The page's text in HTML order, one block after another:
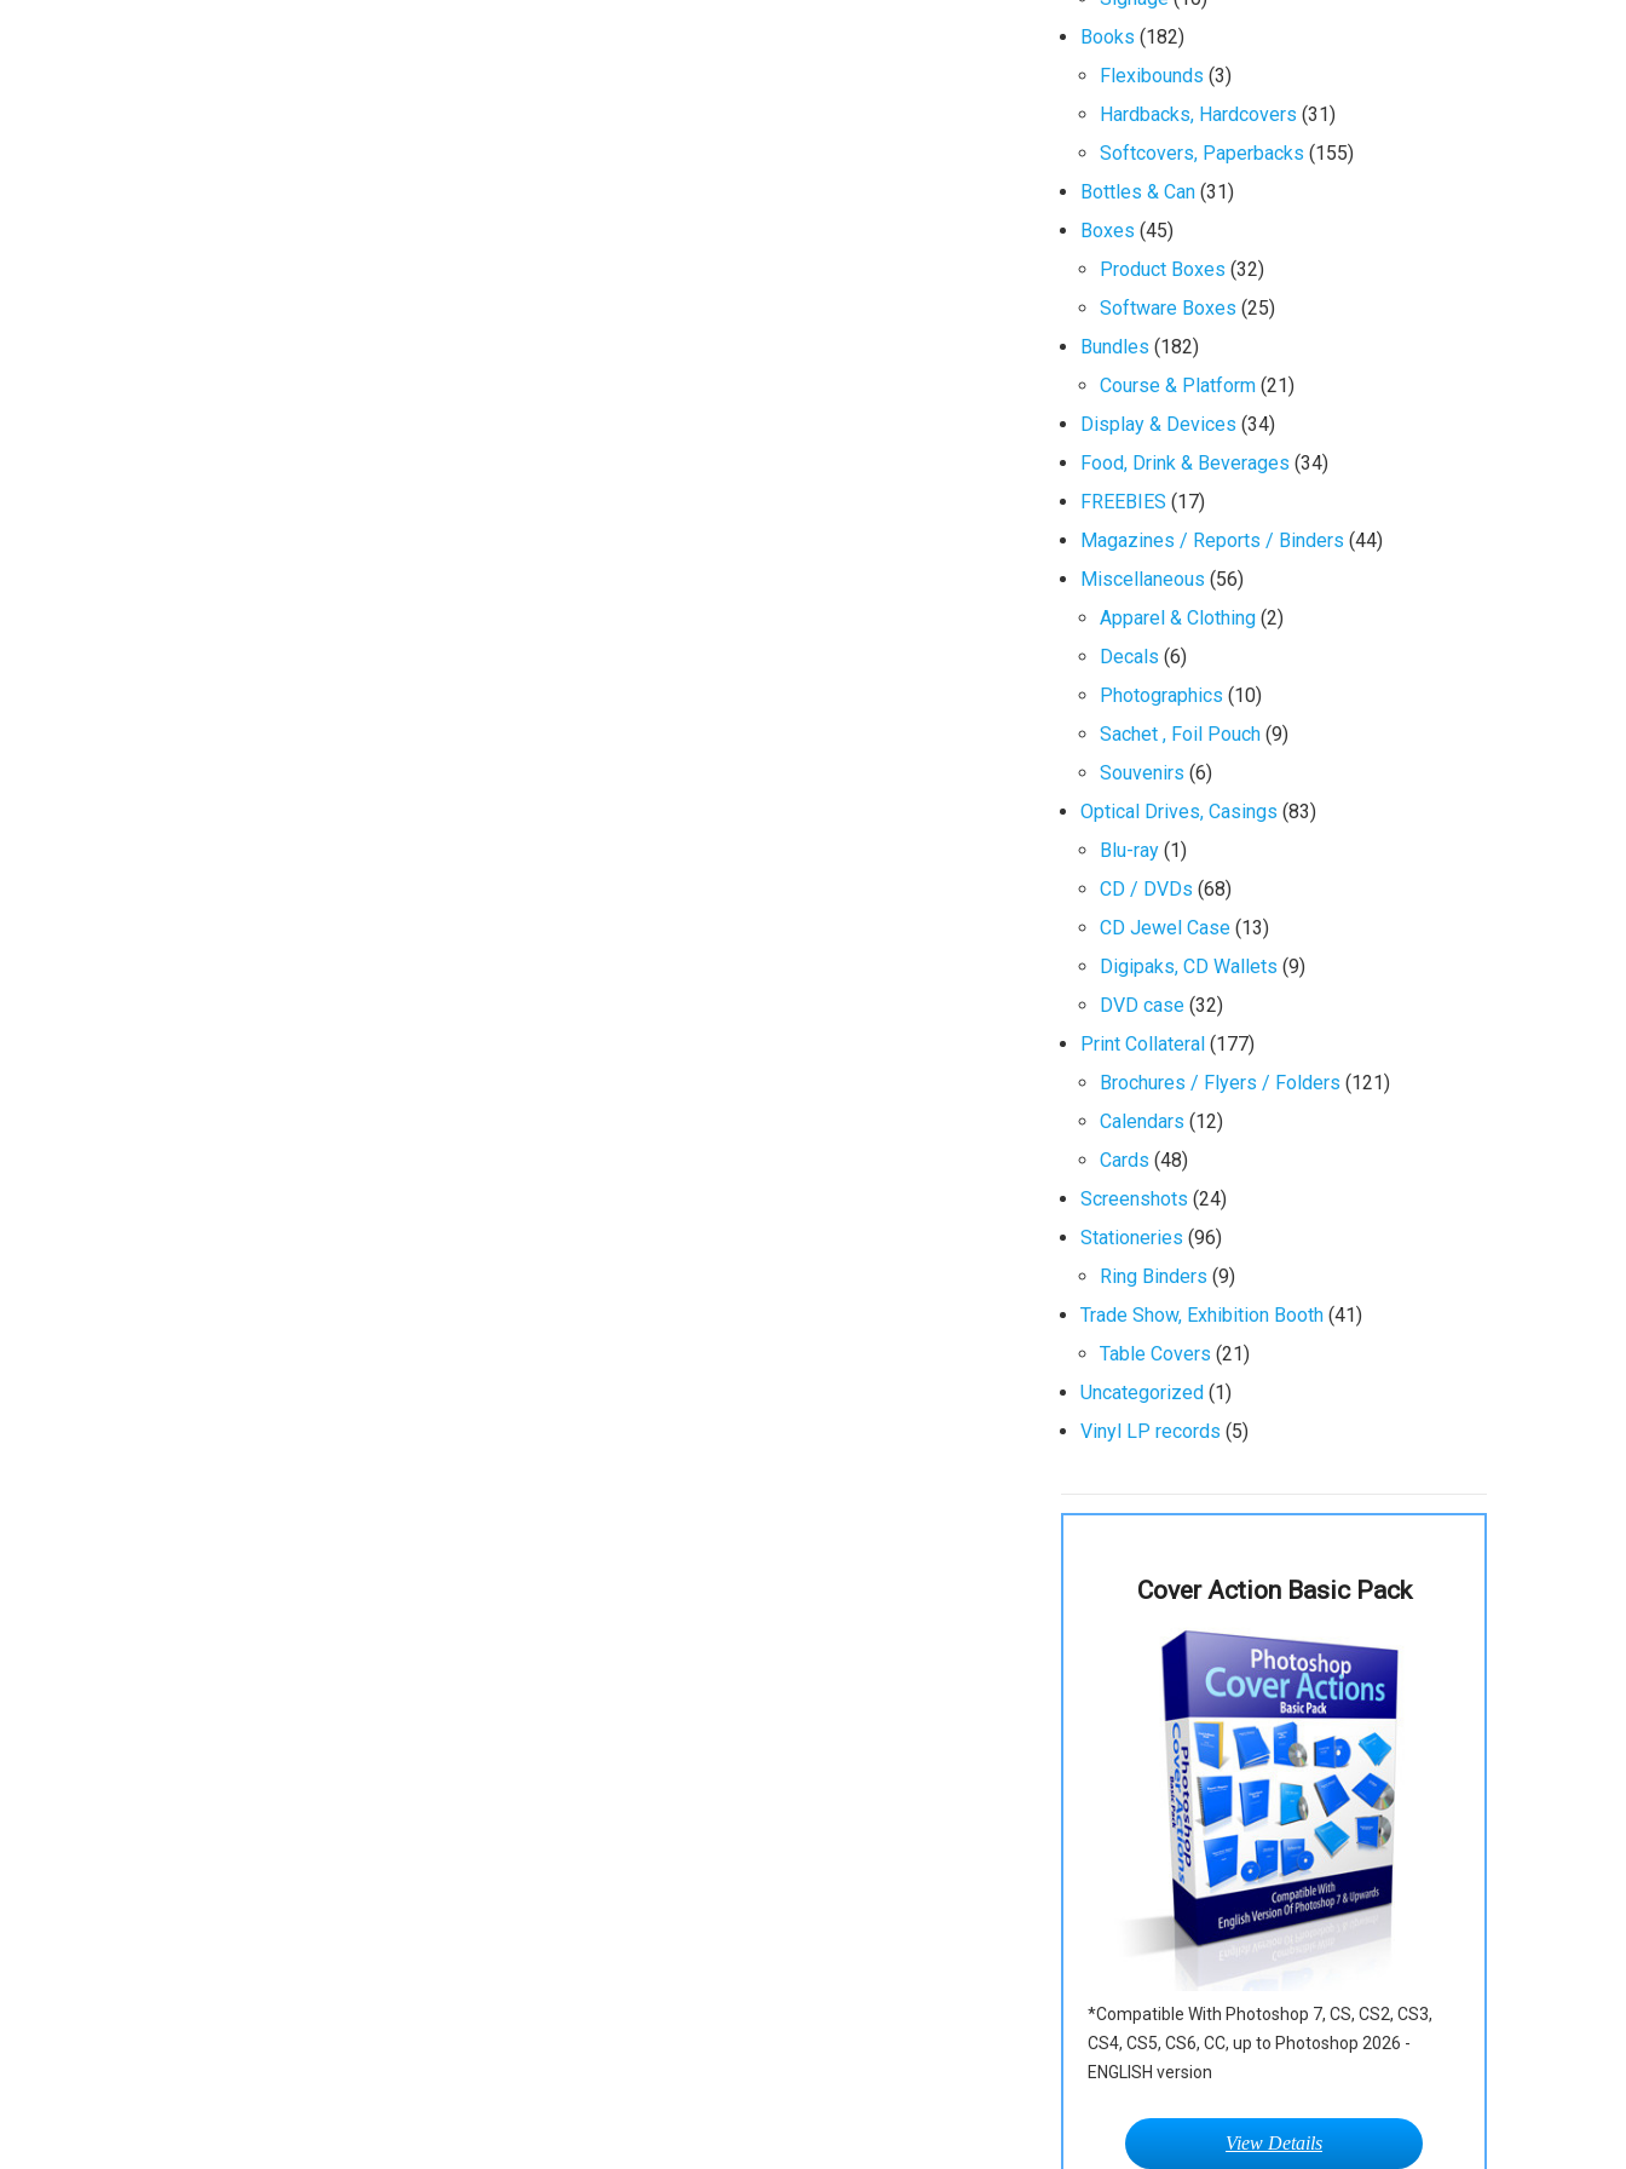
Books (182)
Flexibounds (3)
Hardbacks, Hardcovers (31)
Softcovers, Paperbacks (155)
Bottles & Can (31)
Boxes (45)
Product Boxes (32)
Software Boxes (25)
Bundles (182)
Course & Platform (21)
Display & Devices (34)
Food, Drink & Beverages (34)
FREEBIES (17)
Magazines / Reports / Binders (44)
Miscellaneous (56)
Apparel & Clothing (2)
Decals (6)
Photographics (10)
Sachet , Foil Pouch (9)
Souvenirs (6)
Optical Drives, Casings (83)
Blu-ray (1)
CD / DVDs (68)
CD Jewel Case (13)
Digipaks, CD Wallets (9)
DVD case (32)
Print Collateral (177)
Brochures / Flyers / Folders (121)
Calendars (12)
Cards (48)
Screenshots (24)
Stationeries (96)
Ring Binders (9)
Trade Show, Exhibition Booth (41)
Table Covers (21)
Uncategorized (1)
Vinyl LP records (5)
Cover Action Basic Pack
*Compatible With Photoshop 7, CS, CS2, CS3,
CS4, CS5, CS6, CC, up to Photoshop 2026 -
ENGLISH version
View Details